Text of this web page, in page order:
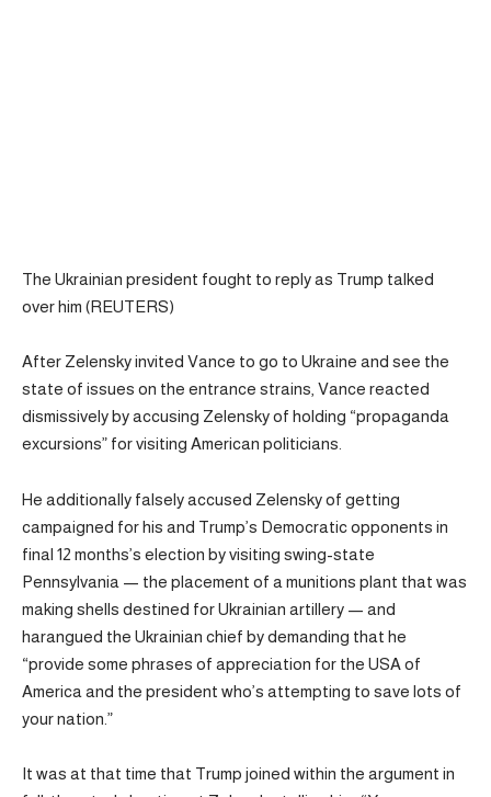
The Ukrainian president fought to reply as Trump talked
over him (REUTERS)
After Zelensky invited Vance to go to Ukraine and see the
state of issues on the entrance strains, Vance reacted
dismissively by accusing Zelensky of holding “propaganda
excursions” for visiting American politicians.
He additionally falsely accused Zelensky of getting
campaigned for his and Trump’s Democratic opponents in
final 12 months’s election by visiting swing-state
Pennsylvania — the placement of a munitions plant that was
making shells destined for Ukrainian artillery — and
harangued the Ukrainian chief by demanding that he
“provide some phrases of appreciation for the USA of
America and the president who’s attempting to save lots of
your nation.”
It was at that time that Trump joined within the argument in